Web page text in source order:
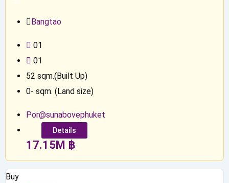
Bangtao
01
01
52 sqm.(Built Up)
0- sqm. (Land size)
Por@sunabovephuket
Details
17.15M ฿
Buy